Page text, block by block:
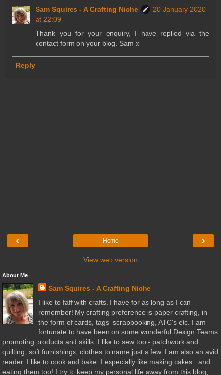
Sam Squires - A Crafting Niche
20 January 2020
at 22:09
Thank you for your enquiry, I have replied via the
contact form on your blog. Sam x
Reply
‹ ›
Home
View web version
About Me
Sam Squires - A Crafting Niche
I like to faff with crafts. I have for as long as I can
remember! My crafting preference is paper crafting, in
the form of cards, tags, scrapbooking, ATC's etc. I am
fortunate to have been on some wonderful Design Teams
promoting products and skills. I like to sew too - patchwork and
quilting, soft furnishings, clothes to name just a few. I am also an avid
reader. I like to cook and bake. I especially like making cakes...and
eating them too! I try to keep my personal life away from this blog,